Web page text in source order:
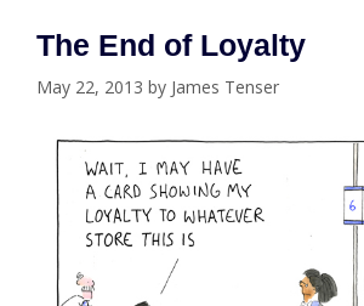
The End of Loyalty
May 22, 2013 by James Tenser